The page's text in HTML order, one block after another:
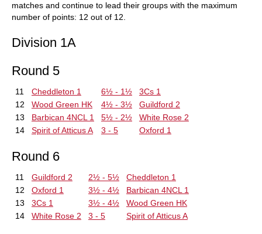
matches and continue to lead their groups with the maximum
number of points: 12 out of 12.
Division 1A
Round 5
11 Cheddleton 1 6½ - 1½
3Cs 1
12
Wood Green HK 4½ - 3½
Guildford 2
13
Barbican 4NCL 1 5½ - 2½
White Rose 2
14
Spirit of Atticus A 3 - 5 Oxford 1
Round 6
11 Guildford 2 2½ - 5½
Cheddleton 1
12
Oxford 1 3½ - 4½
Barbican 4NCL 1
13
3Cs 1 3½ - 4½
Wood Green HK
14
White Rose 2 3 - 5 Spirit of Atticus A